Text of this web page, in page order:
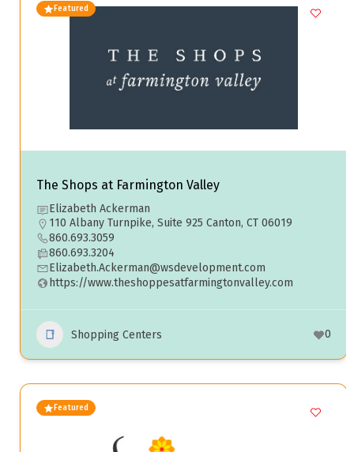
Featured
The Shops at Farmington Valley
Elizabeth Ackerman
110 Albany Turnpike, Suite 925 Canton, CT 06019
860.693.3059
860.693.3204
Elizabeth.Ackerman@wsdevelopment.com
https://www.theshoppesatfarmingtonvalley.com
Shopping Centers 0
Featured